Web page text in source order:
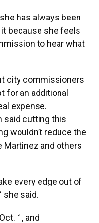
has always been
because she feels
to hear what
city commissioners
for an additional
expense.
said cutting this
wouldn’t reduce the
Martinez and others
every edge out of
she said.
1, and